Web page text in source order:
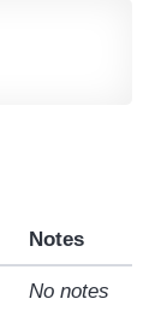
Notes
No notes